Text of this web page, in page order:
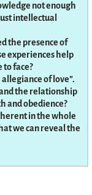
not enough
intellectual
the presence of
experiences help
face?
of love”.
the relationship
and obedience?
in the whole
we can reveal the